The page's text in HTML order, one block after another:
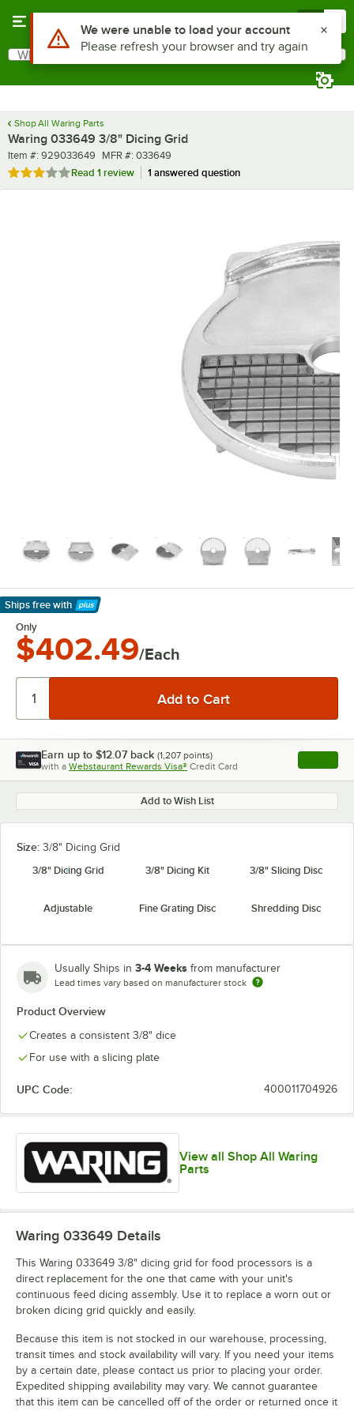
Search
What are you looking for?
Shop All Waring Parts
Waring 033649 3/8" Dicing Grid
Item number
Item #: 929033649 MFR number
MFR #: 033649
Rated 3 out of 5 stars
Read 1 review 1 answered question
Ships free with
Learn More
Only
$402.49/Each
Earn up to $12.07 back (1,207 points)
with a Webstaurant Rewards Visa® Credit Card , opens
Add to Wish List
Size: 3/8" Dicing Grid
3/8" Dicing Grid
3/8" Dicing Kit 3/8" Slicing Disc
Adjustable Fine Grating Disc Shredding Disc
Usually Ships in 3-4 Weeks from manufacturer
Lead times vary based on manufacturer stock
Product Overview
Creates a consistent 3/8" dice
For use with a slicing plate
UPC Code: 400011704926
View all Shop All Waring
Parts
Waring 033649 Details
This Waring 033649 3/8" dicing grid for food processors is a
direct replacement for the one that came with your unit's
continuous feed dicing assembly. Use it to replace a worn out or
broken dicing grid quickly and easily.
Because this item is not stocked in our warehouse, processing,
transit times and stock availability will vary. If you need your items
by a certain date, please contact us prior to placing your order.
Expedited shipping availability may vary. We cannot guarantee
that this item can be cancelled off of the order or returned once it